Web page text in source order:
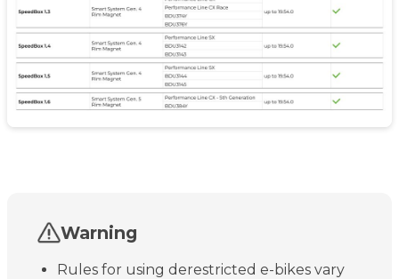
Warning
Rules for using derestricted e-bikes vary